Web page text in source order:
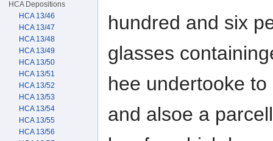
hundred and six
glasses
hee undertooke
and alsoe a
HCA Depositions
HCA 13/46
HCA 13/47
HCA 13/48
HCA 13/49
HCA 13/50
HCA 13/51
HCA 13/52
HCA 13/53
HCA 13/54
HCA 13/55
HCA 13/56